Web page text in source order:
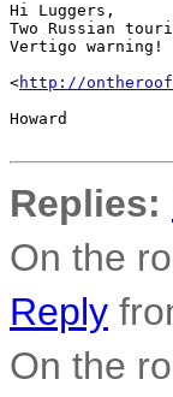
Hi Luggers,
Two Russian
Vertigo
<http://
Howard
Replies:
On the
Reply
On the